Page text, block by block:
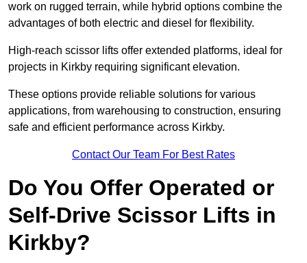
work on rugged terrain, while hybrid options combine the
advantages of both electric and diesel for flexibility.
High-reach scissor lifts offer extended platforms, ideal for
projects in Kirkby requiring significant elevation.
These options provide reliable solutions for various
applications, from warehousing to construction, ensuring
safe and efficient performance across Kirkby.
Contact Our Team For Best Rates
Do You Offer Operated or
Self-Drive Scissor Lifts in
Kirkby?